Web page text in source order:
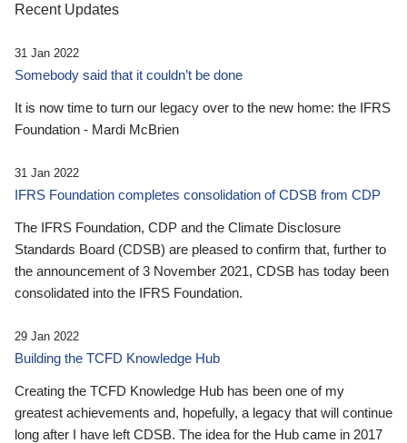
Recent Updates
31 Jan 2022
Somebody said that it couldn’t be done
It is now time to turn our legacy over to the new home: the IFRS
Foundation - Mardi McBrien
31 Jan 2022
IFRS Foundation completes consolidation of CDSB from CDP
The IFRS Foundation, CDP and the Climate Disclosure
Standards Board (CDSB) are pleased to confirm that, further to
the announcement of 3 November 2021, CDSB has today been
consolidated into the IFRS Foundation.
29 Jan 2022
Building the TCFD Knowledge Hub
Creating the TCFD Knowledge Hub has been one of my
greatest achievements and, hopefully, a legacy that will continue
long after I have left CDSB. The idea for the Hub came in 2017